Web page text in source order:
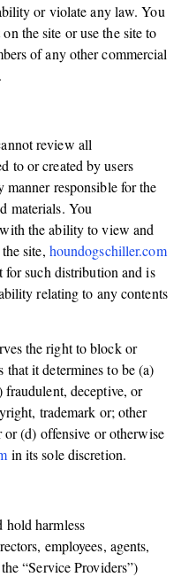
or violate any law. You
the site or use the site to
of any other commercial
review all
to or created by users
manner responsible for the
materials. You
the ability to view and
site, houndogschiller.com
for such distribution and is
relating to any contents
the right to block or
that it determines to be (a)
fraudulent, deceptive, or
trademark or; other
(d) offensive or otherwise
in its sole discretion.
hold harmless
employees, agents,
“Service Providers”)